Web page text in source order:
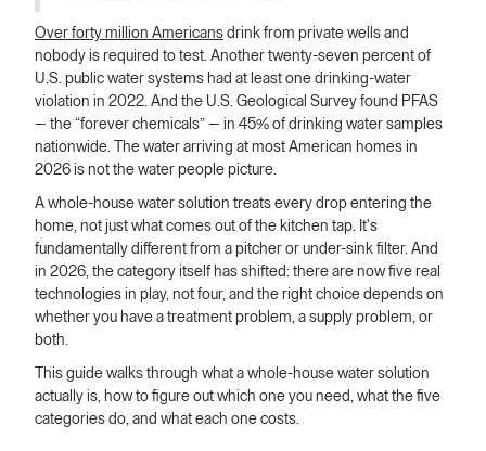
Over forty million Americans drink from private wells and
nobody is required to test. Another twenty-seven percent of
U.S. public water systems had at least one drinking-water
violation in 2022. And the U.S. Geological Survey found PFAS
— the “forever chemicals” — in 45% of drinking water samples
nationwide. The water arriving at most American homes in
2026 is not the water people picture.
A whole-house water solution treats every drop entering the
home, not just what comes out of the kitchen tap. It's
fundamentally different from a pitcher or under-sink filter. And
in 2026, the category itself has shifted: there are now five real
technologies in play, not four, and the right choice depends on
whether you have a treatment problem, a supply problem, or
both.
This guide walks through what a whole-house water solution
actually is, how to figure out which one you need, what the five
categories do, and what each one costs.